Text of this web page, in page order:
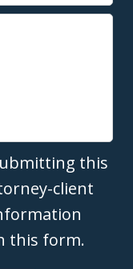
this
client
this form.